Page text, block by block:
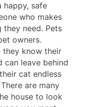
happy, safe
who makes
they need. Pets
owners.
they know their
can leave behind
cat endless
are many
house to look